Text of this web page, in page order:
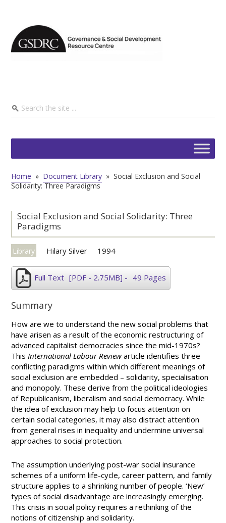
Home » Document Library » Social Exclusion and Social
Solidarity: Three Paradigms
Social Exclusion and Social Solidarity: Three
Paradigms
Library Hilary Silver 1994
Full Text [PDF - 2.75MB] - 49 Pages
Summary
How are we to understand the new social problems that
have arisen as a result of the economic restructuring of
advanced capitalist democracies since the mid-1970s?
ThisInternational Labour Review article identifies three
conflicting paradigms within which different meanings of
social exclusion are embedded – solidarity, specialisation
and monopoly. These derive from the political ideologies
of Republicanism, liberalism and social democracy. While
the idea of exclusion may help to focus attention on
certain social categories, it may also distract attention
from general rises in inequality and undermine universal
approaches to social protection.
The assumption underlying post-war social insurance
schemes of a uniform life-cycle, career pattern, and family
structure applies to a shrinking number of people. ‘New’
types of social disadvantage are increasingly emerging.
This crisis in social policy requires a rethinking of the
notions of citizenship and solidarity.